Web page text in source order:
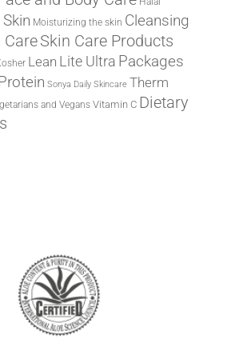
Moisturizing the skin Cleansing
CareSkin Care Products
Lean Lite Ultra Packages
Sonya Daily Skincare Therm
and Vegans Vitamin C Dietary